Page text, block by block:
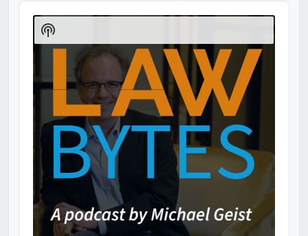
Audio
Player
Show
Podcast
Information